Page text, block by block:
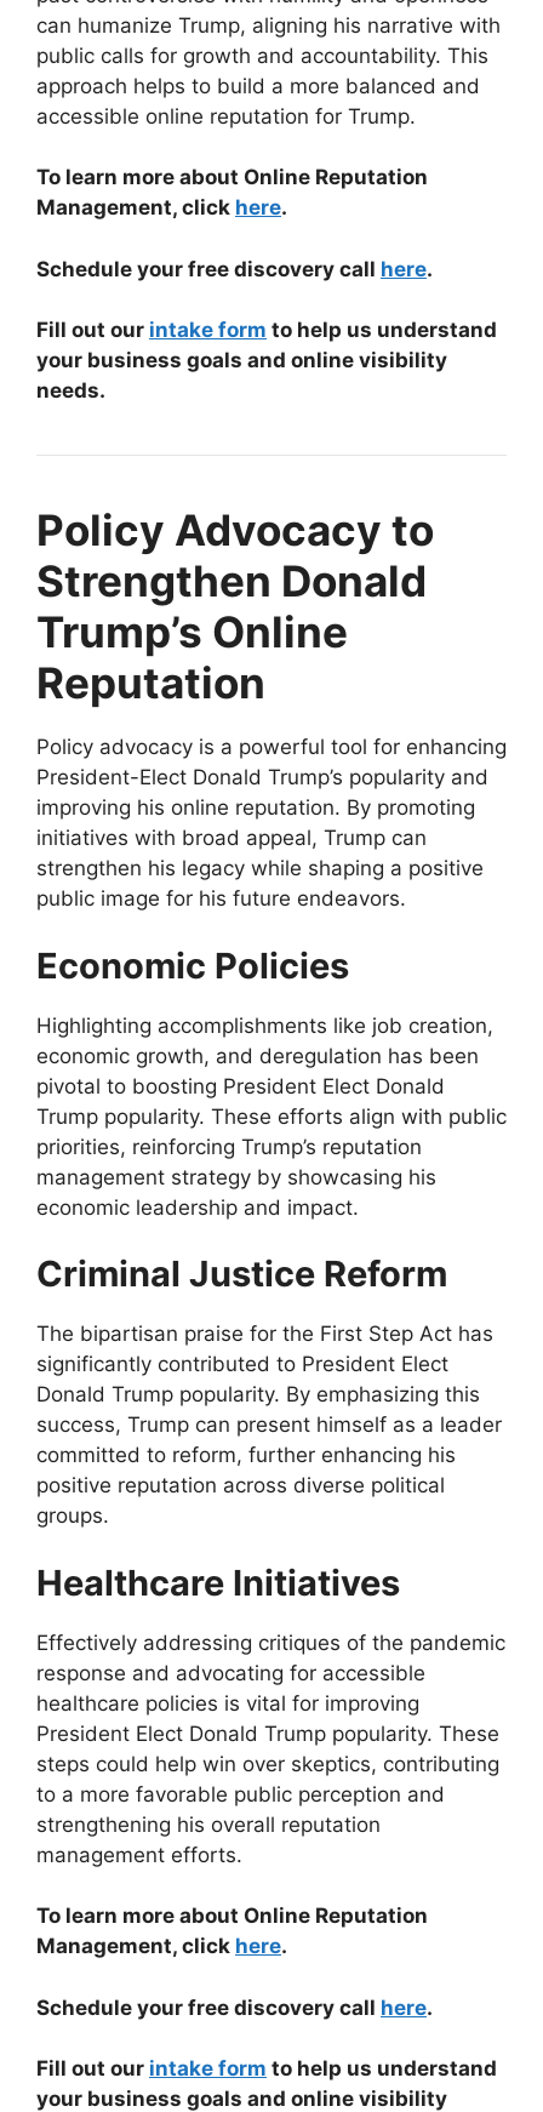
can humanize Trump, aligning his narrative with
public calls for growth and accountability. This
approach helps to build a more balanced and
accessible online reputation for Trump.
To learn more about Online Reputation
Management, click here.
Schedule your free discovery call here.
Fill out our intake form to help us understand
your business goals and online visibility
needs.
Policy Advocacy to
Strengthen Donald
Trump’s Online
Reputation
Policy advocacy is a powerful tool for enhancing
President-Elect Donald Trump’s popularity and
improving his online reputation. By promoting
initiatives with broad appeal, Trump can
strengthen his legacy while shaping a positive
public image for his future endeavors.
Economic Policies
Highlighting accomplishments like job creation,
economic growth, and deregulation has been
pivotal to boosting President Elect Donald
Trump popularity. These efforts align with public
priorities, reinforcing Trump’s reputation
management strategy by showcasing his
economic leadership and impact.
Criminal Justice Reform
The bipartisan praise for the First Step Act has
significantly contributed to President Elect
Donald Trump popularity. By emphasizing this
success, Trump can present himself as a leader
committed to reform, further enhancing his
positive reputation across diverse political
groups.
Healthcare Initiatives
Effectively addressing critiques of the pandemic
response and advocating for accessible
healthcare policies is vital for improving
President Elect Donald Trump popularity. These
steps could help win over skeptics, contributing
to a more favorable public perception and
strengthening his overall reputation
management efforts.
To learn more about Online Reputation
Management, click here.
Schedule your free discovery call here.
Fill out our intake form to help us understand
your business goals and online visibility